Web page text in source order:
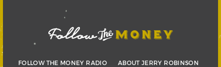
FOLLOW THE MONEY RADIO
ABOUT JERRY ROBINSON